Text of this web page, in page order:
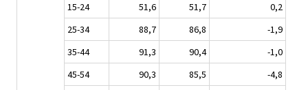
15-24
51,6 51,7
0,2
25-34
88,7 86,8
-1,9
35-44
91,3 90,4
-1,0
45-54
90,3 85,5
-4,8